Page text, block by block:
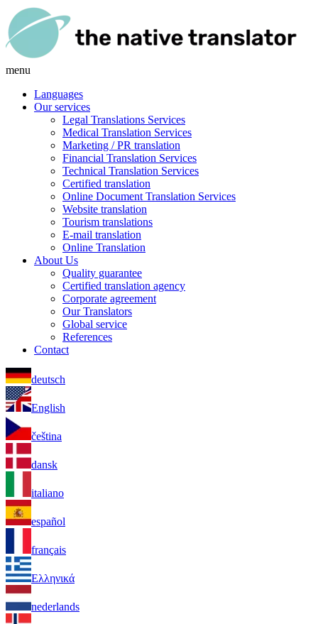
menu
Languages
Our services
Legal Translations Services
Medical Translation Services
Marketing / PR translation
Financial Translation Services
Technical Translation Services
Certified translation
Online Document Translation Services
Website translation
Tourism translations
E-mail translation
Online Translation
About Us
Quality guarantee
Certified translation agency
Corporate agreement
Our Translators
Global service
References
Contact
deutsch
English
čeština
dansk
italiano
español
français
Ελληνικά
nederlands